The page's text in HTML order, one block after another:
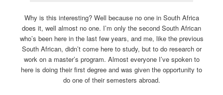
Why is this interesting? Well because no one in South Africa
does it, well almost no one. I’m only the second South African
who’s been here in the last few years, and me, like the previous
South African, didn’t come here to study, but to do research or
work on a master’s program. Almost everyone I’ve spoken to
here is doing their first degree and was given the opportunity to
do one of their semesters abroad.